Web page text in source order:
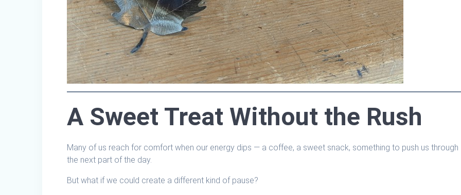
A Sweet Treat Without the Rush
Many of us reach for comfort when our energy dips — a coffee, a sweet snack, something to push us through
the next part of the day.
But what if we could create a different kind of pause?